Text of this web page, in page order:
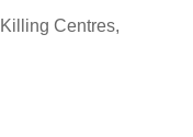
Centres,